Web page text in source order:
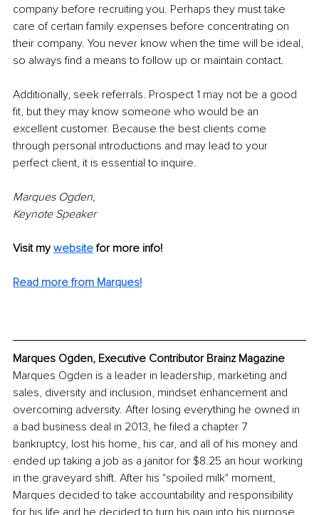
company before recruiting you. Perhaps they must take
care of certain family expenses before concentrating on
their company. You never know when the time will be ideal,
so always find a means to follow up or maintain contact.
Additionally, seek referrals. Prospect 1 may not be a good
fit, but they may know someone who would be an
excellent customer. Because the best clients come
through personal introductions and may lead to your
perfect client, it is essential to inquire.
Marques Ogden,
Keynote Speaker
Visit my website for more info!
Read more from Marques!
Marques Ogden, Executive Contributor Brainz Magazine
Marques Ogden is a leader in leadership, marketing and
sales, diversity and inclusion, mindset enhancement and
overcoming adversity. After losing everything he owned in
a bad business deal in 2013, he filed a chapter 7
bankruptcy, lost his home, his car, and all of his money and
ended up taking a job as a janitor for $8.25 an hour working
in the graveyard shift. After his "spoiled milk" moment,
Marques decided to take accountability and responsibility